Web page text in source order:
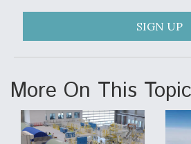
SIGN UP
More On This Topic